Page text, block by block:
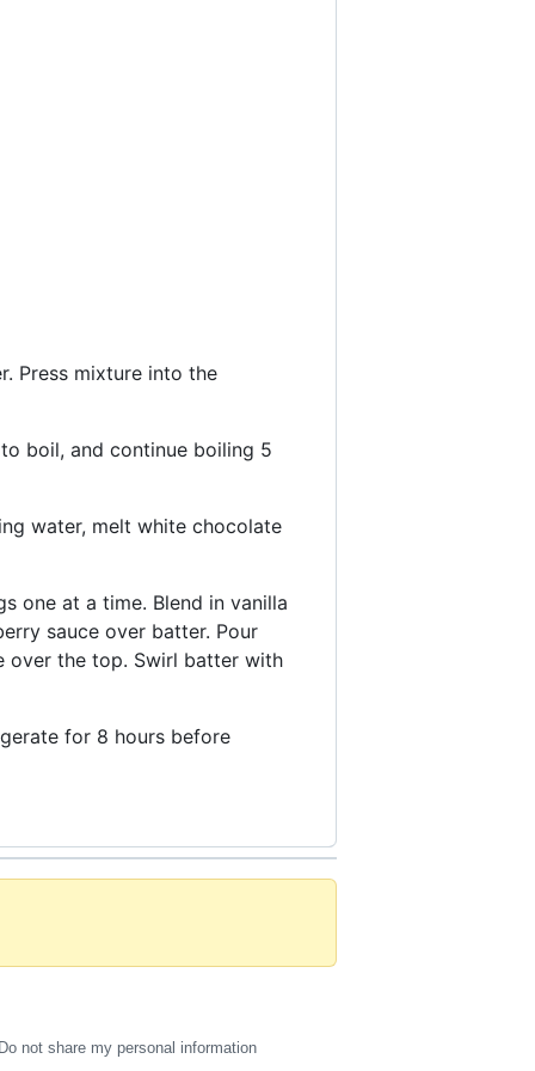
Press mixture into the
boil, and continue boiling 5
water, melt white chocolate
one at a time. Blend in vanilla
sauce over batter. Pour
over the top. Swirl batter with
for 8 hours before
not share my personal information